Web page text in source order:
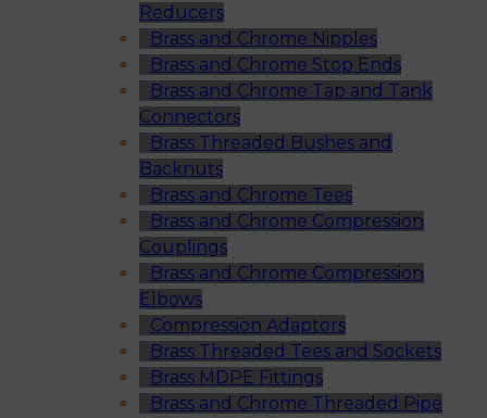
Reducers
Brass and Chrome Nipples
Brass and Chrome Stop Ends
Brass and Chrome Tap and Tank
Connectors
Brass Threaded Bushes and
Backnuts
Brass and Chrome Tees
Brass and Chrome Compression
Couplings
Brass and Chrome Compression
Elbows
Compression Adaptors
Brass Threaded Tees and Sockets
Brass MDPE Fittings
Brass and Chrome Threaded Pipe